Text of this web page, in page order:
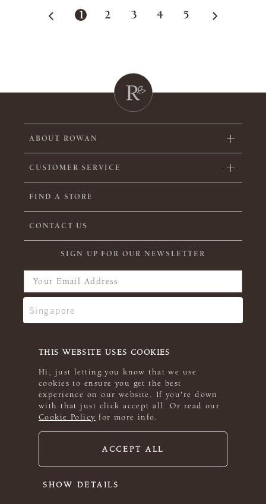
THIS WEBSITE USES COOKIES
Hi, just letting you know that we use
cookies to ensure you get the best
experience on our website. If you're down
with that just click accept all. Or read our
Cookie Policy for more info.
ACCEPT ALL
SHOW DETAILS
1 2 3 4 5
ABOUT ROWAN
CUSTOMER SERVICE
FIND A STORE
CONTACT US
SIGN UP FOR OUR NEWSLETTER
© 2026 Rowan